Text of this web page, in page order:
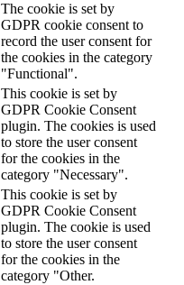
The cookie is set by
GDPR cookie consent to
record the user consent for
the cookies in the category
"Functional".
This cookie is set by
GDPR Cookie Consent
plugin. The cookies is used
to store the user consent
for the cookies in the
category "Necessary".
This cookie is set by
GDPR Cookie Consent
plugin. The cookie is used
to store the user consent
for the cookies in the
category "Other.